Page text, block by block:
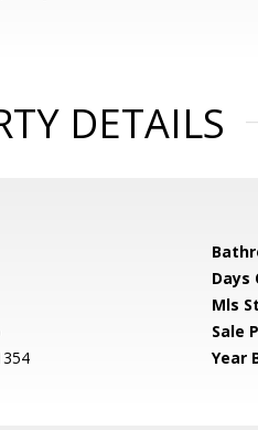
DETAILS
Days
Mls
Sale
Year